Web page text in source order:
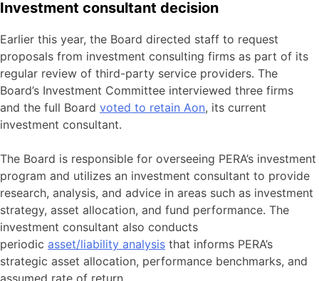
Investment consultant decision
Earlier this year, the Board directed staff to request
proposals from investment consulting firms as part of its
regular review of third-party service providers. The
Board’s Investment Committee interviewed three firms
and the full Board voted to retain Aon, its current
investment consultant.
The Board is responsible for overseeing PERA’s investment
program and utilizes an investment consultant to provide
research, analysis, and advice in areas such as investment
strategy, asset allocation, and fund performance. The
investment consultant also conducts
periodic asset/liability analysis that informs PERA’s
strategic asset allocation, performance benchmarks, and
assumed rate of return.